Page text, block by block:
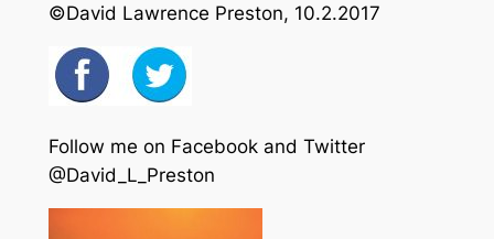
©David Lawrence Preston, 10.2.2017
Follow me on Facebook and Twitter
@David_L_Preston